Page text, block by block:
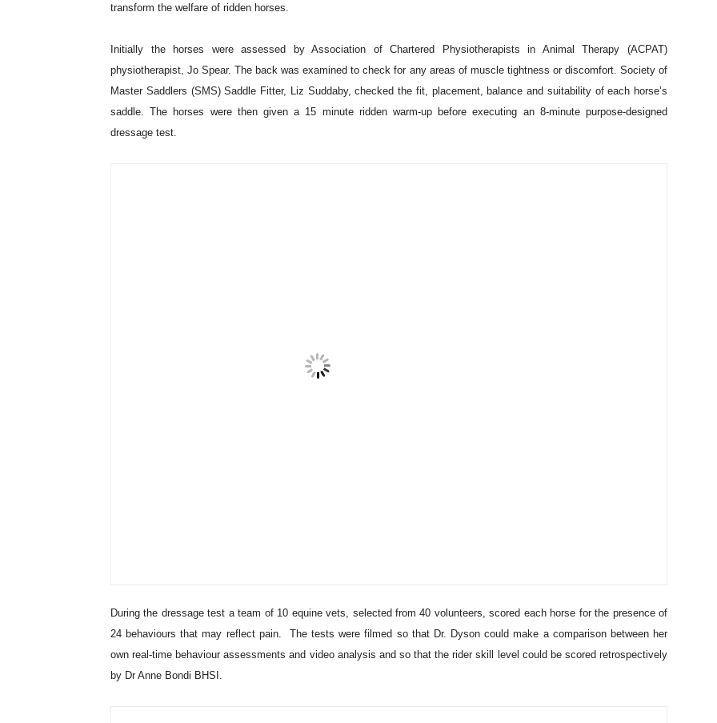
A new method for equine performance assessment has been tested on vets. Conducted by Dr Sue Dyson, Head of
how accurately vets may be able to use an ethogram 1
, developed by Dr. Dyson, to assess pain in ridden horses. The
participating vets collectively commended the value of the ethogram, which defines 24 ridden behaviours that may
reflect pain and lameness.
The study was conducted at World Horse Welfare’s centre in Norfolk on 21
During the dressage test a team of 10 equine vets, selected from 40 volunteers, scored each horse for the presence of
24 behaviours that may reflect pain. The tests were filmed so that Dr. Dyson could make a comparison between her